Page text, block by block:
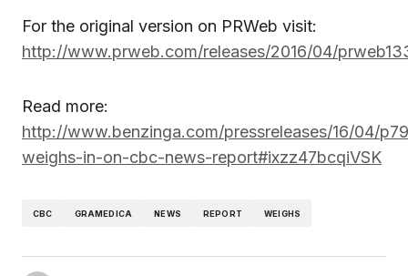
For the original version on PRWeb visit:
http://www.prweb.com/releases/2016/04/
Read more:
http://www.benzinga.com/pressreleases/16/04/
weighs-in-on-cbc-news-report#ixzz47bcqiVSK
CBC GRAMEDICA NEWS REPORT WEIGHS